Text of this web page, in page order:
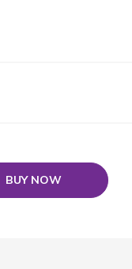
BUY NOW